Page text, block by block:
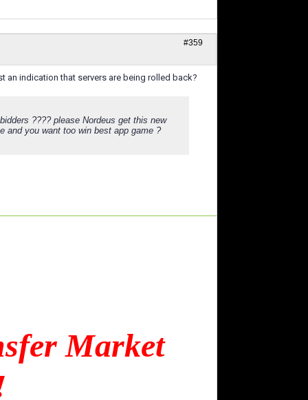
#359
an indication that servers are being rolled back?
???? please Nordeus get this new
and you want too win best app game ?
Market